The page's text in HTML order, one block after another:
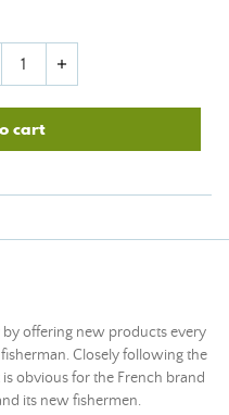
add
cart
offering new products every
Closely following the
obvious for the French brand
its new fishermen.